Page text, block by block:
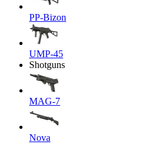
PP-Bizon
UMP-45
Shotguns
MAG-7
Nova